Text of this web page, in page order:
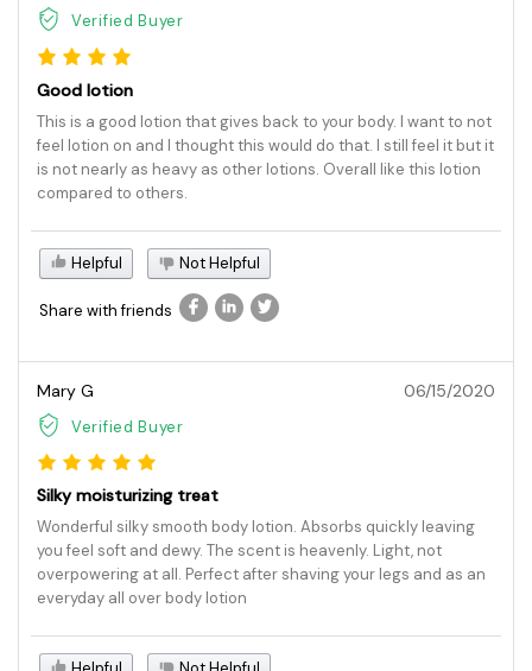
Verified Buyer
Good lotion
This is a good lotion that gives back to your body. I want to not
feel lotion on and I thought this would do that. I still feel it but it
is not nearly as heavy as other lotions. Overall like this lotion
compared to others.
Helpful Not Helpful
Share with friends
Mary G
Verified Buyer
06/15/2020
Silky moisturizing treat
Wonderful silky smooth body lotion. Absorbs quickly leaving
you feel soft and dewy. The scent is heavenly. Light, not
overpowering at all. Perfect after shaving your legs and as an
everyday all over body lotion